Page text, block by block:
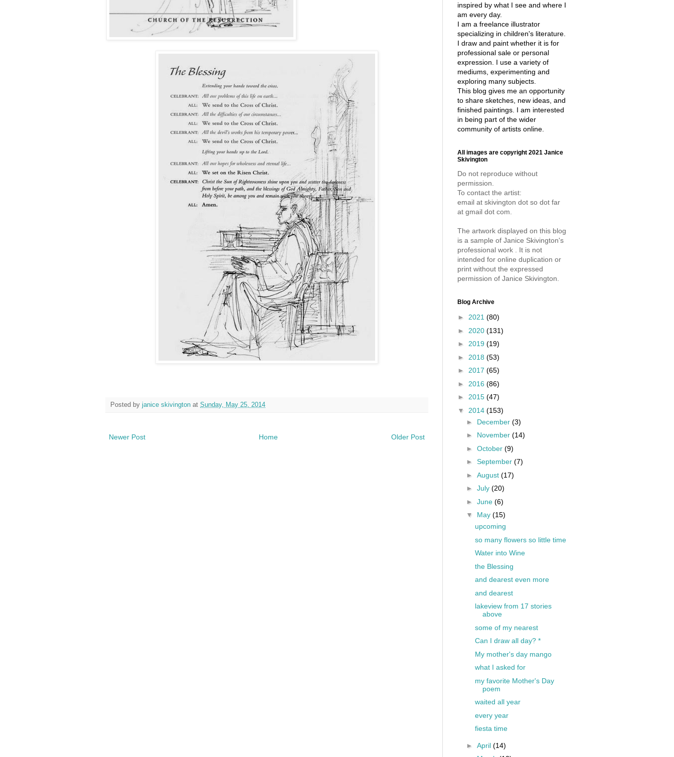
Posted by janice skivington at Sunday, May 25, 2014
Newer Post Older Post
Home
inspired by what I see and where I
am every day.
I am a freelance illustrator
specializing in children's literature.
I draw and paint whether it is for
professional sale or personal
expression. I use a variety of
mediums, experimenting and
exploring many subjects.
This blog gives me an opportunity
to share sketches, new ideas, and
finished paintings. I am interested
in being part of the wider
community of artists online.
All images are copyright 2021 Janice
Skivington
Do not reproduce without
permission.
To contact the artist:
email at skivington dot so dot far
at gmail dot com.
The artwork displayed on this blog
is a sample of Janice Skivington's
professional work . It is not
intended for online duplication or
print without the expressed
permission of Janice Skivington.
Blog Archive
► 2021 (80)
► 2020 (131)
► 2019 (19)
► 2018 (53)
► 2017 (65)
► 2016 (86)
► 2015 (47)
▼ 2014 (153)
► December (3)
► November (14)
► October (9)
► September (7)
► August (17)
► July (20)
► June (6)
▼ May (15)
upcoming
so many flowers so little time
Water into Wine
the Blessing
and dearest even more
and dearest
lakeview from 17 stories
above
some of my nearest
Can I draw all day? *
My mother's day mango
what I asked for
my favorite Mother's Day
poem
waited all year
every year
fiesta time
► April (14)